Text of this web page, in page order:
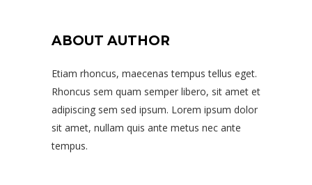
ABOUT AUTHOR
Etiam rhoncus, maecenas tempus tellus eget.
Rhoncus sem quam semper libero, sit amet et
adipiscing sem sed ipsum. Lorem ipsum dolor
sit amet, nullam quis ante metus nec ante
tempus.